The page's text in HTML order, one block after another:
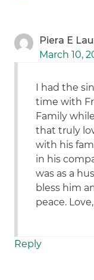
Piera E
March 10,
I had the
time with
Family
that truly
with his
in his
was as a
bless him
peace.
Reply